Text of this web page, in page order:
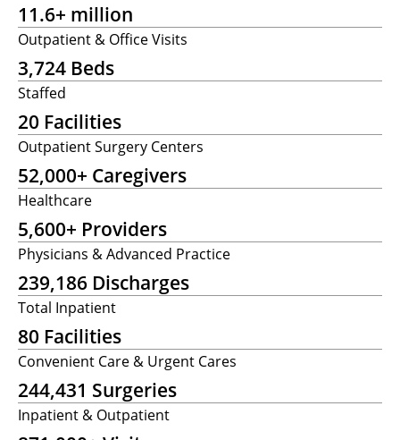
11.6+ million
Outpatient & Office Visits
3,724 Beds
Staffed
20 Facilities
Outpatient Surgery Centers
52,000+ Caregivers
Healthcare
5,600+ Providers
Physicians & Advanced Practice
239,186 Discharges
Total Inpatient
80 Facilities
Convenient Care & Urgent Cares
244,431 Surgeries
Inpatient & Outpatient